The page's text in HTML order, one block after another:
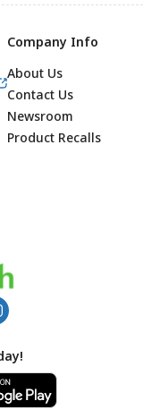
Company Info
About Us
Contact Us
Newsroom
Product Recalls